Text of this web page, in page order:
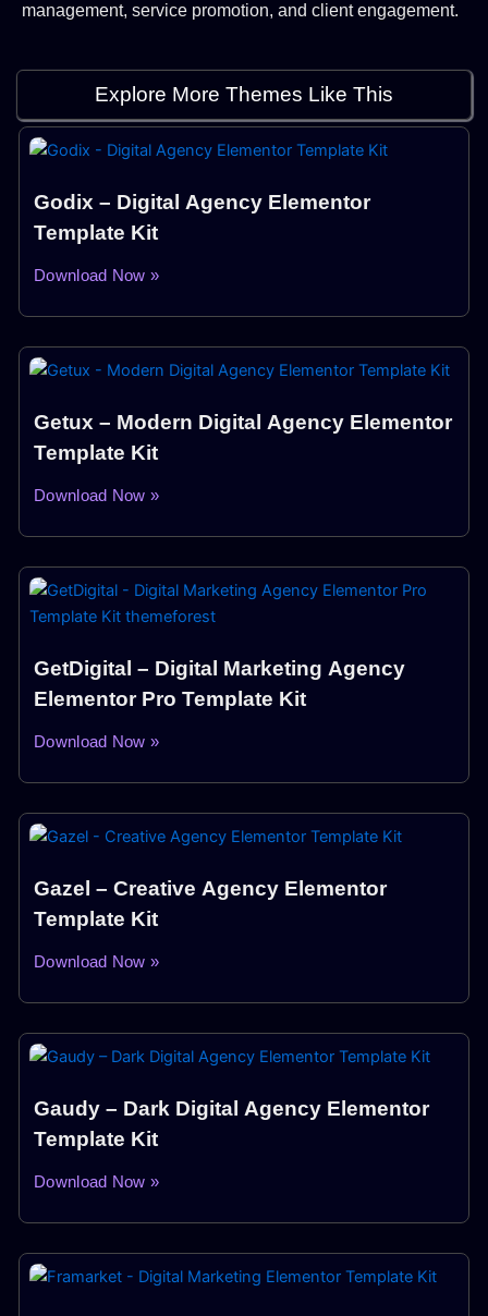
management, service promotion, and client engagement.
Explore More Themes Like This
Godix – Digital Agency Elementor
Template Kit
Download Now »
Getux – Modern Digital Agency Elementor
Template Kit
Download Now »
GetDigital – Digital Marketing Agency
Elementor Pro Template Kit
Download Now »
Gazel – Creative Agency Elementor
Template Kit
Download Now »
Gaudy – Dark Digital Agency Elementor
Template Kit
Download Now »